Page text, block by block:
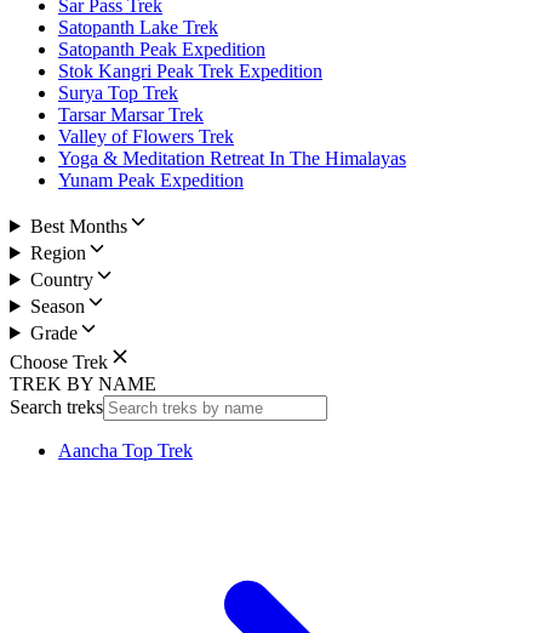
Sar Pass Trek
Satopanth Lake Trek
Satopanth Peak Expedition
Stok Kangri Peak Trek Expedition
Surya Top Trek
Tarsar Marsar Trek
Valley of Flowers Trek
Yoga & Meditation Retreat In The Himalayas
Yunam Peak Expedition
Best Months
Region
Country
Season
Grade
Choose Trek
TREK BY NAME
Search treks
Aancha Top Trek